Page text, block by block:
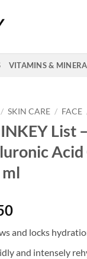
VITAMINS &
/ SKIN CARE / FACE
List –
Acid
and locks
and intensely